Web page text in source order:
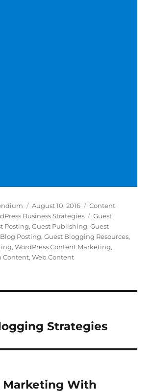
Posted
on
August 10, 2016 Categories
Content
Business Strategies Tags
Guest
Posting,Guest Publishing,Guest
Posting,Guest Blogging Resources,
,WordPress Content Marketing,
Content,Web Content
Strategies
Marketing With